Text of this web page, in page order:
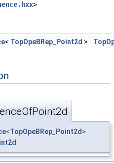
>
< TopOpeBRep_Point2d >
<TopOpeBRep_Point2d >